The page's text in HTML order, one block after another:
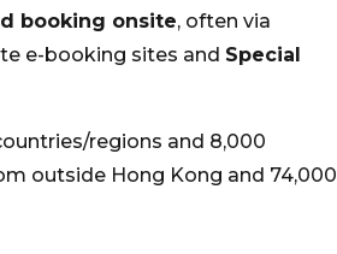
booking onsite, often via
e-booking sites and Special
regions and 8,000
outside Hong Kong and 74,000